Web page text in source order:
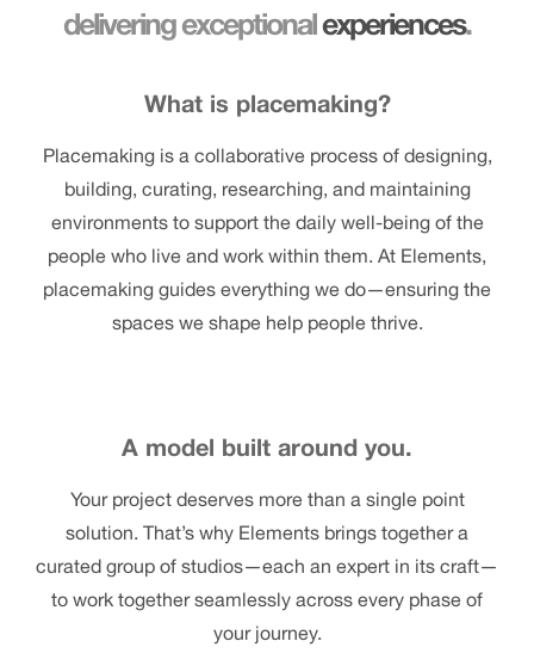
delivering exceptionalexperiences.
What is placemaking?
Placemaking is a collaborative process of designing,
building, curating, researching, and maintaining
environments to support the daily well-being of the
people who live and work within them. At Elements,
placemaking guides everything we do—ensuring the
spaces we shape help people thrive.
A model built around you.
Your project deserves more than a single point
solution. That’s why Elements brings together a
curated group of studios—each an expert in its craft—
to work together seamlessly across every phase of
your journey.